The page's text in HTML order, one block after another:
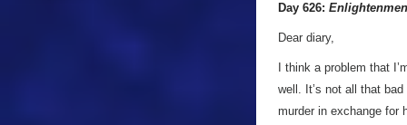
Day 626:
Dear diary,
I think a problem that
well. It’s not all that
murder in exchange for